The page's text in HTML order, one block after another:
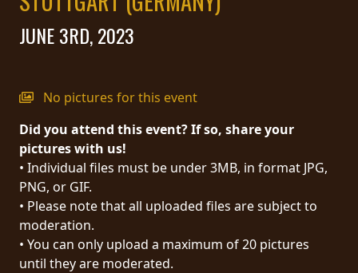
CART
STREAMING
PRESS
PIGGY
CONTACT
LOGIN
JUNE 3RD, 2023
No pictures for this event
Did you attend this event? If so, share your
pictures with us!
• Individual files must be under 3MB, in format JPG,
PNG, or GIF.
• Please note that all uploaded files are subject to
moderation.
• You can only upload a maximum of 20 pictures
until they are moderated.